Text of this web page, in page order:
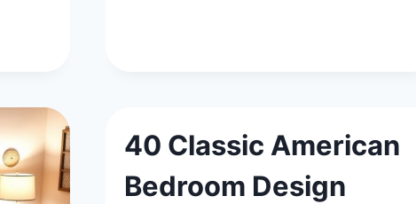
40 Classic American
Bedroom Design